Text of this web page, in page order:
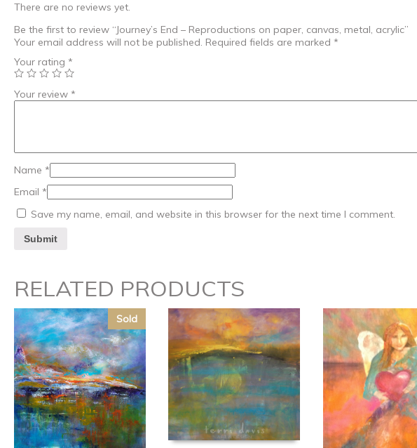
There are no reviews yet.
Be the first to review “Journey’s End – Reproductions on paper, canvas, metal, acrylic”
Your email address will not be published. Required fields are marked *
Your rating *
Your review *
Name *
Email *
Save my name, email, and website in this browser for the next time I comment.
RELATED PRODUCTS
Sold